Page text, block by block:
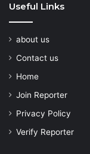
Useful Links
about us
Contact us
Home
Join Reporter
Privacy Policy
Verify Reporter